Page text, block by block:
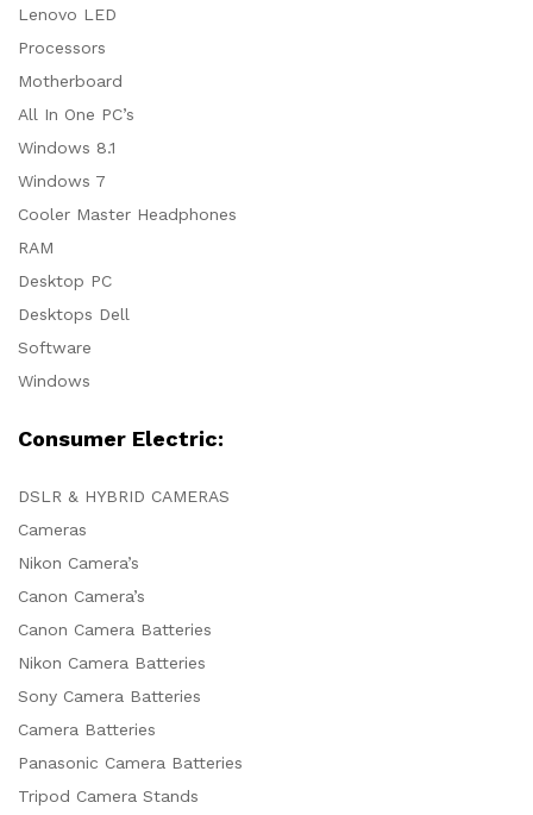
Lenovo LED
Processors
Motherboard
All In One PC’s
Windows 8.1
Windows 7
Cooler Master Headphones
RAM
Desktop PC
Desktops Dell
Software
Windows
Consumer Electric:
DSLR & HYBRID CAMERAS
Cameras
Nikon Camera’s
Canon Camera’s
Canon Camera Batteries
Nikon Camera Batteries
Sony Camera Batteries
Camera Batteries
Panasonic Camera Batteries
Tripod Camera Stands